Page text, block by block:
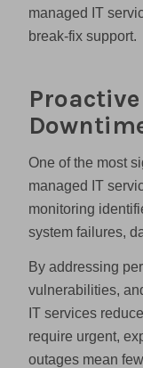
managed IT
break-fix support.
One of the most
managed IT
monitoring
system failures,
By addressing
vulnerabilities,
IT services
require urgent,
outages mean